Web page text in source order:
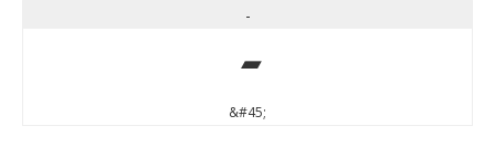
-
-
&#45;